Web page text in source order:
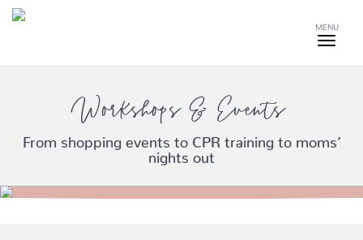
MENU
Workshops & Events
From shopping events to CPR training to moms’
nights out